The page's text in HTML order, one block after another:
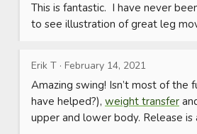
This is fantastic.  I have never
to see illustration of great leg
Erik T · February 14, 2021
Amazing swing! Isn’t most of
have helped?), weight transfer
upper and lower body. Release